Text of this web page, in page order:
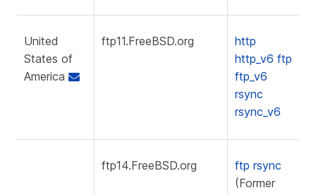
United
States of
America
ftp11.FreeBSD.org
http
http_v6 ftp
ftp_v6
rsync
rsync_v6
ftp14.FreeBSD.org ftp rsync
(Former